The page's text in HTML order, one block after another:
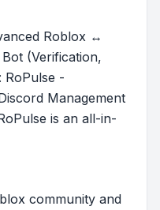
Roblox ↔
(Verification,
RoPulse -
Management
is an all-in-
community and